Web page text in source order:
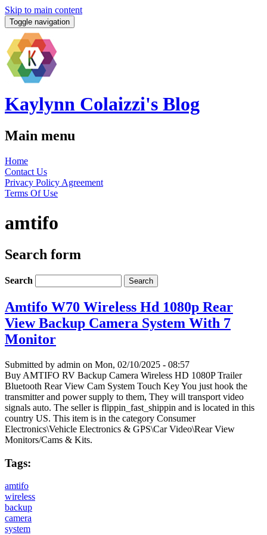
Skip to main content
Toggle navigation
Kaylynn Colaizzi's Blog
Main menu
Home
Contact Us
Privacy Policy Agreement
Terms Of Use
amtifo
Search form
Search
Amtifo W70 Wireless Hd 1080p Rear
View Backup Camera System With 7
Monitor
Submitted by admin on Mon, 02/10/2025 - 08:57
Buy AMTIFO RV Backup Camera Wireless HD 1080P Trailer
Bluetooth Rear View Cam System Touch Key You just hook the
transmitter and power supply to them, They will transport video
signals auto. The seller is flippin_fast_shippin and is located in this
country US. This item is in the category Consumer
Electronics\Vehicle Electronics & GPS\Car Video\Rear View
Monitors/Cams & Kits.
Tags:
amtifo
wireless
backup
camera
system